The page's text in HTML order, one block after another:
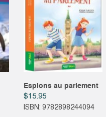
Espions au parlement
$15.95
ISBN: 9782898244094